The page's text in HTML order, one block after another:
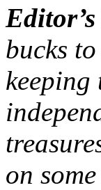
bucks
on